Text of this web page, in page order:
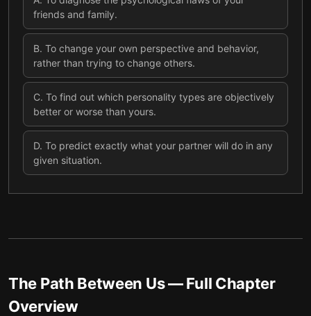
friends and family.
B. To change your own perspective and behavior,
rather than trying to change others.
C. To find out which personality types are objectively
better or worse than yours.
D. To predict exactly what your partner will do in any
given situation.
The Path Between Us— Full Chapter
Overview